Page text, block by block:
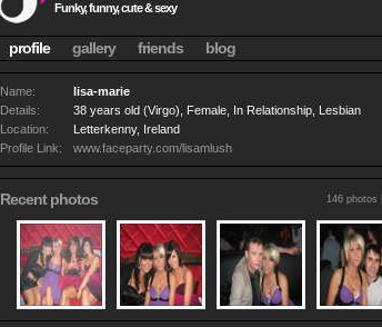
Funky, funny, cute & sexy
profile gallery friends blog
Name:
lisa-marie
Details:
38 years old (Virgo), Female, In Relationship, Lesbian
Location:
Letterkenny, Ireland
Profile Link:
www.faceparty.com/lisamlush
Recent photos 146 photos |